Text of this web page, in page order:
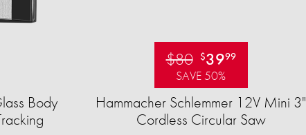
Body
$80 $3999
SAVE 50%
Hammacher Schlemmer 12V Mini 3"
Cordless Circular Saw